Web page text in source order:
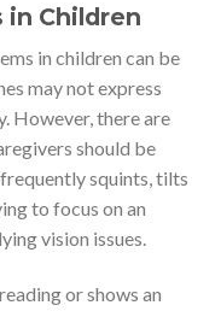
in Children
in children can be
may not express
However, there are
should be
squints, tilts
to focus on an
vision issues.
or shows an